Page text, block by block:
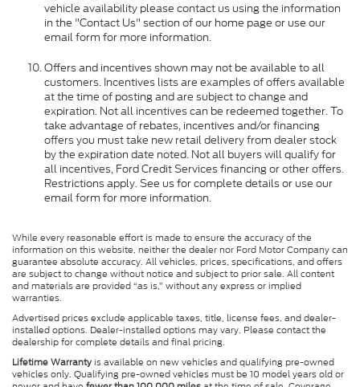
vehicle availability please contact us using the information
in the "Contact Us" section of our home page or use our
email form for more information.
Offers and incentives shown may not be available to all
customers. Incentives lists are examples of offers available
at the time of posting and are subject to change and
expiration. Not all incentives can be redeemed together. To
take advantage of rebates, incentives and/or financing
offers you must take new retail delivery from dealer stock
by the expiration date noted. Not all buyers will qualify for
all incentives, Ford Credit Services financing or other offers.
Restrictions apply. See us for complete details or use our
email form for more information.
While every reasonable effort is made to ensure the accuracy of the
information on this website, neither the dealer nor Ford Motor Company can
guarantee absolute accuracy. All vehicles, prices, specifications, and offers
are subject to change without notice and subject to prior sale. All content
and materials are provided “as is,” without any express or implied
warranties.
Advertised prices exclude applicable taxes, title, license fees, and dealer-
installed options. Dealer-installed options may vary. Please contact the
dealership for complete details and final pricing.
Lifetime Warranty is available on new vehicles and qualifying pre-owned
vehicles only. Qualifying pre-owned vehicles must be 10 model years old or